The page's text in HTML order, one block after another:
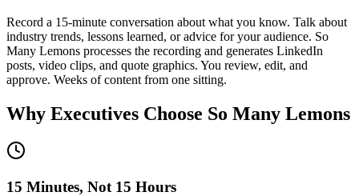
Record a 15-minute conversation about what you know. Talk about
industry trends, lessons learned, or advice for your audience. So
Many Lemons processes the recording and generates LinkedIn
posts, video clips, and quote graphics. You review, edit, and
approve. Weeks of content from one sitting.
Why Executives Choose So Many Lemons
15 Minutes, Not 15 Hours